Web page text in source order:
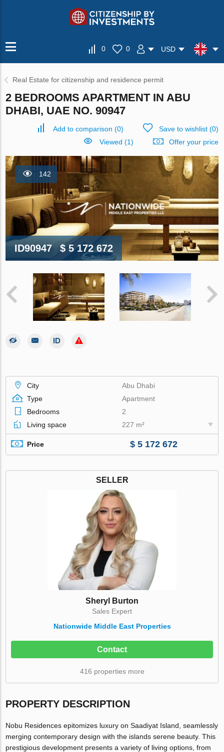
0 0 USD
Real Estate for citizenship and residence permit
2 BEDROOMS APARTMENT IN ABU
DHABI, UAE NO. 90947
Add to comparison (0) Save to wishlist(0)
Viewed (1)
Offer your price
142
ID90947 $ 5 172 672
City
Abu Dhabi
Type
Apartment
Bedrooms
2
Living space
227 m²
Price $ 5 172 672
SELLER
Sheryl Burton
Sales Expert
Nationwide Middle East Properties
Contact
416 properties more
PROPERTY DESCRIPTION
Nobu Residences epitomizes luxury on Saadiyat Island, seamlessly
merging contemporary design with the islands serene beauty. This
prestigious development presents a variety of living options, from